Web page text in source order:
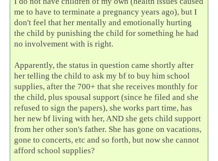
me to have to terminate a pregnancy years ago), but I
don't feel that her mentally and emotionally hurting
the child by punishing the child for something he had
no involvement with is right.
Apparently, the status in question came shortly after
her telling the child to ask my bf to buy him school
supplies, after the 700+ that she receives monthly for
the child, plus spousal support (since he filed and she
refused to sign the papers), she works part time, has
her new bf living with her, AND she gets child support
from her other son's father. She has gone on vacations,
gone to concerts, etc and so forth, but now she cannot
afford school supplies?